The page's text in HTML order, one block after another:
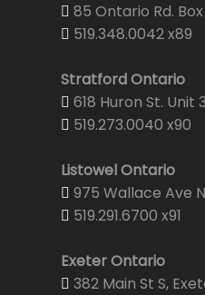
85 Ontario Rd. Box
519.348.0042 x89
Stratford Ontario
618 Huron St. Unit
519.273.0040 x90
Listowel Ontario
975 Wallace Ave
519.291.6700 x91
Exeter Ontario
382 Main St S,